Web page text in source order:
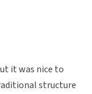
it was nice to
structure